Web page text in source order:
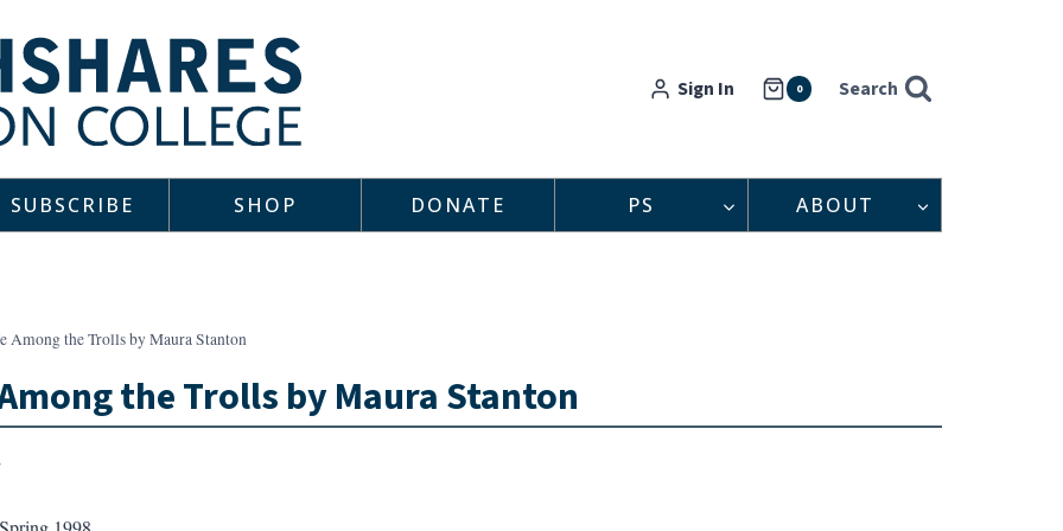
Sign In 0 Search
SUBSCRIBE SHOP DONATE PS ABOUT
Among the Trolls by Maura Stanton
the Trolls by Maura Stanton